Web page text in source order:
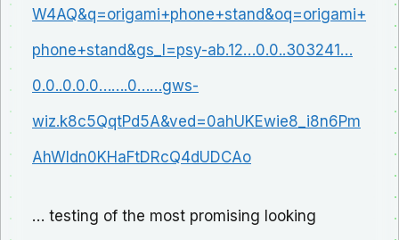
W4AQ&q=origami+phone+stand&oq=origami+
phone+stand&gs_l=psy-ab.12…0.0..303241…
0.0..0.0.0…….0……gws-
wiz.k8c5QqtPd5A&ved=0ahUKEwie8_i8n6Pm
AhWIdn0KHaFtDRcQ4dUDCAo
… testing of the most promising looking